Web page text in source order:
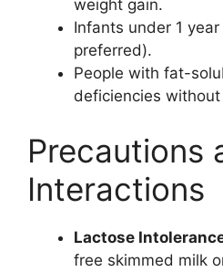
weight gain.
Infants under 1
preferred).
People with fat-
deficiencies
Precautions
Interactions
Lactose
free skimmed milk